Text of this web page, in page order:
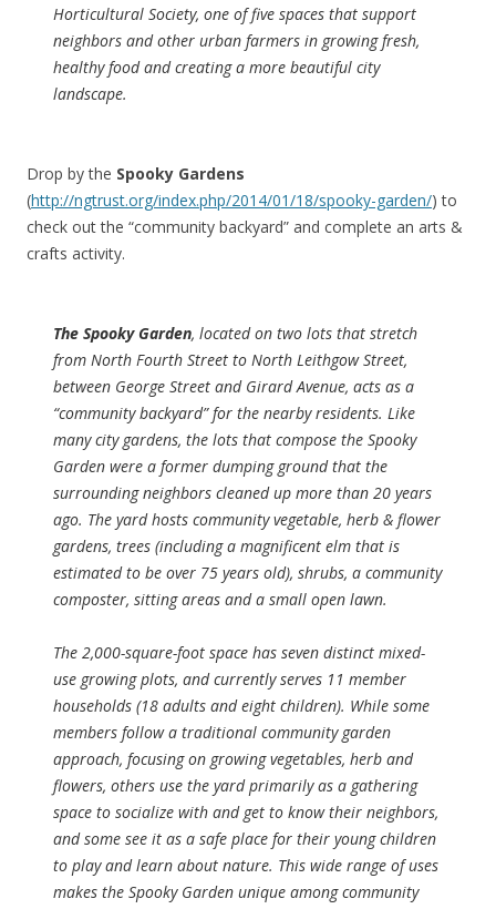
Horticultural Society, one of five spaces that support
neighbors and other urban farmers in growing fresh,
healthy food and creating a more beautiful city
landscape.
Drop by the Spooky Gardens
(http://ngtrust.org/index.php/2014/01/18/spooky-garden/) to
check out the “community backyard” and complete an arts &
crafts activity.
The Spooky Garden, located on two lots that stretch
from North Fourth Street to North Leithgow Street,
between George Street and Girard Avenue, acts as a
“community backyard” for the nearby residents. Like
many city gardens, the lots that compose the Spooky
Garden were a former dumping ground that the
surrounding neighbors cleaned up more than 20 years
ago. The yard hosts community vegetable, herb & flower
gardens, trees (including a magnificent elm that is
estimated to be over 75 years old), shrubs, a community
composter, sitting areas and a small open lawn.
The 2,000-square-foot space has seven distinct mixed-
use growing plots, and currently serves 11 member
households (18 adults and eight children). While some
members follow a traditional community garden
approach, focusing on growing vegetables, herb and
flowers, others use the yard primarily as a gathering
space to socialize with and get to know their neighbors,
and some see it as a safe place for their young children
to play and learn about nature. This wide range of uses
makes the Spooky Garden unique among community